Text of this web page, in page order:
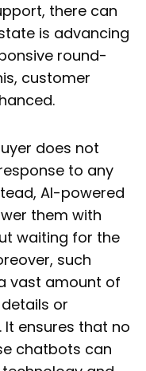
there can
is advancing
round-
customer
does not
to any
AI-powered
them with
waiting for the
such
vast amount of
or
ensures that no
chatbots can